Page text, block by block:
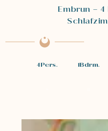
Embrun –
4Pers. 1Bdrm.